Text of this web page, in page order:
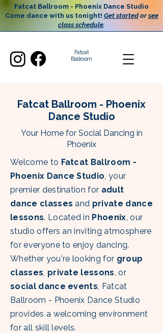
Fatcat Ballroom - Phoenix Dance Studio
Come dance with us tonight! Get startedorsee
class schedule.
Fatcat
Ballroom
Fatcat Ballroom - Phoenix
Dance Studio
Your Home for Social Dancing in
Phoenix
Welcome to Fatcat Ballroom -
Phoenix Dance Studio, your
premier destination for adult
dance classes and private dance
lessons. Located in Phoenix, our
studio offers an inviting atmosphere
for everyone to enjoy dancing.
Whether you're looking for group
classes, private lessons, or
social dance events, Fatcat
Ballroom - Phoenix Dance Studio
provides a welcoming environment
for all skill levels.